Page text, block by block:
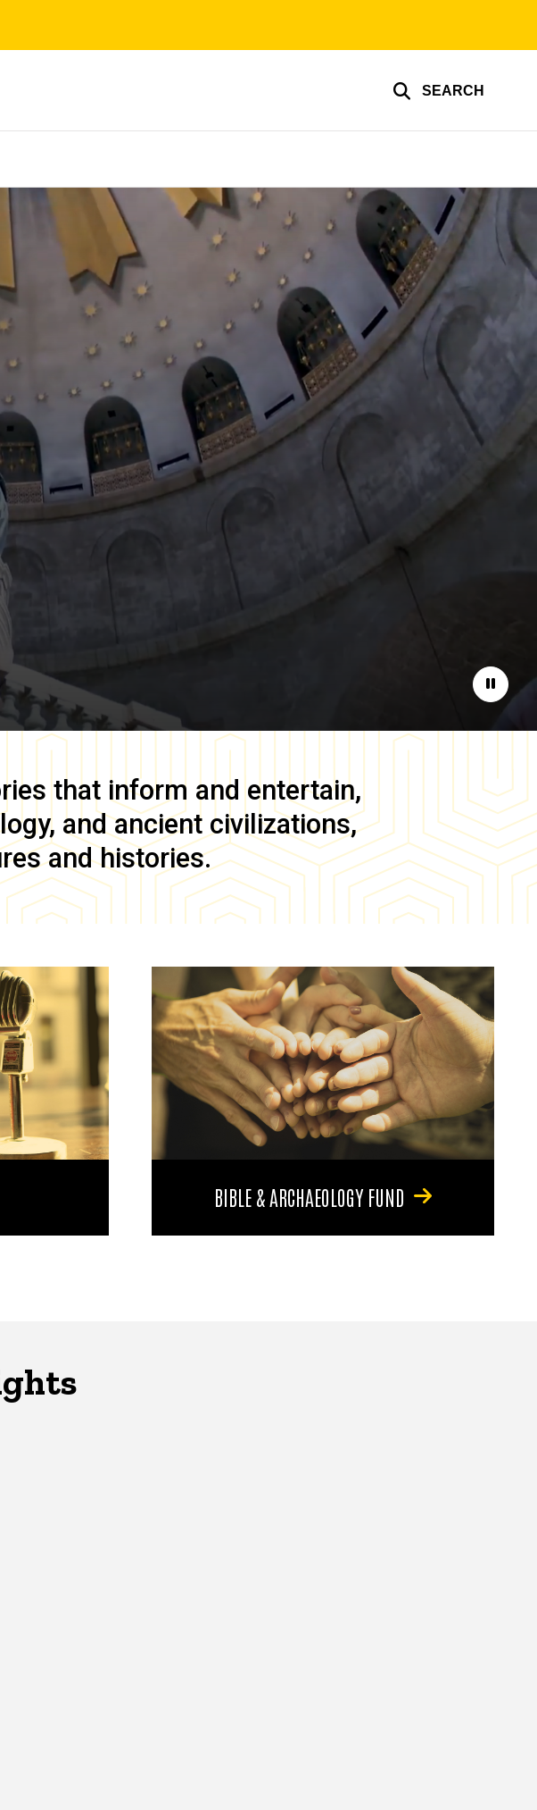
SEARCH
Pause
that inform and entertain,
and ancient civilizations,
and histories.
BIBLE & ARCHAEOLOGY FUND